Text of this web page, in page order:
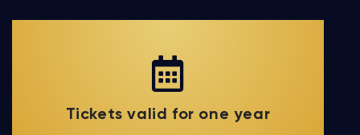
Tickets valid for one year